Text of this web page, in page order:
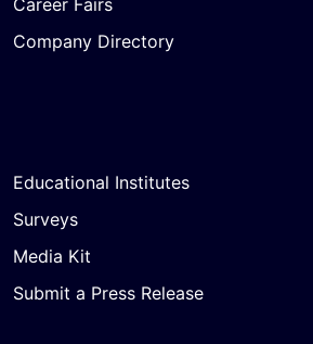
Career Fairs
Company Directory
Educational Institutes
Surveys
Media Kit
Submit a Press Release